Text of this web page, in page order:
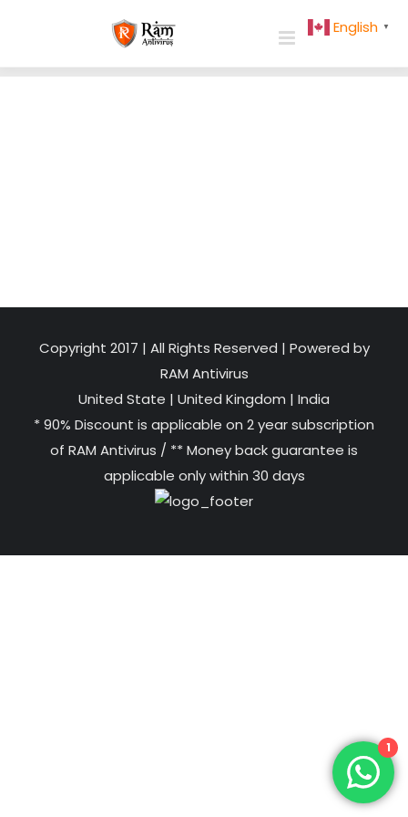
Copyright 2017 | All Rights Reserved | Powered by
RAM Antivirus
United State | United Kingdom | India
* 90% Discount is applicable on 2 year subscription
of RAM Antivirus / ** Money back guarantee is
applicable only within 30 days
English ▼
1